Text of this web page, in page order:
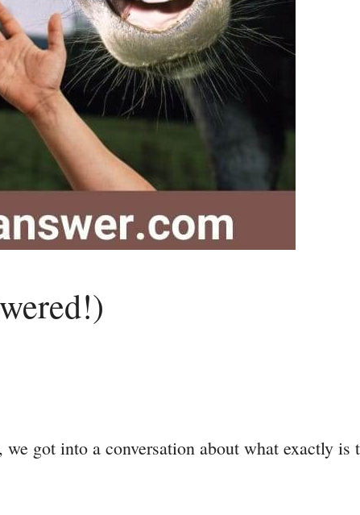
got into a conversation about what exactly